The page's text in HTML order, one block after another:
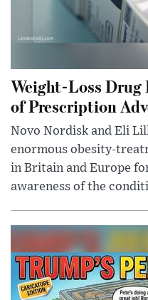
Weight-Loss Drug
of Prescription
Novo Nordisk and Eli
enormous obesity-
in Britain and Europe
awareness of the